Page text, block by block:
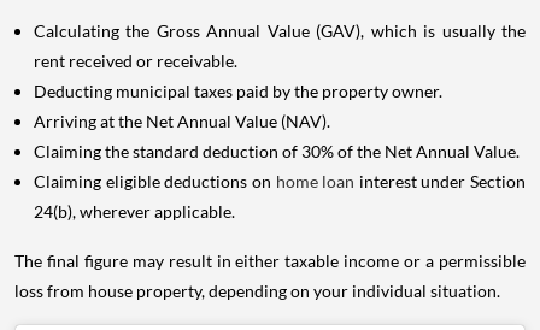
Calculating the Gross Annual Value (GAV), which is usually the
rent received or receivable.
Deducting municipal taxes paid by the property owner.
Arriving at the Net Annual Value (NAV).
Claiming the standard deduction of 30% of the Net Annual Value.
Claiming eligible deductions on home loan interest under Section
24(b), wherever applicable.
The final figure may result in either taxable income or a permissible
loss from house property, depending on your individual situation.